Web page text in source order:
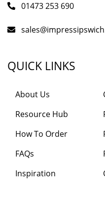
01473 253 690
QUICK LINKS
About Us
Resource Hub
How To Order
FAQs
Inspiration